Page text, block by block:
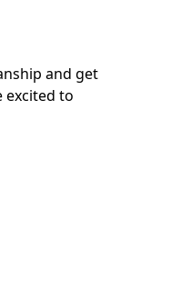
and get
excited to